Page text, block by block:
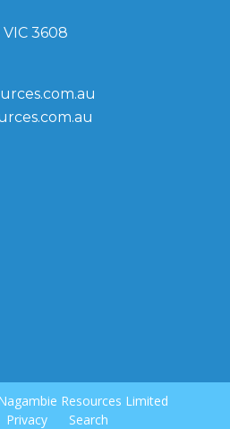
3608
Resources Limited
Privacy Search